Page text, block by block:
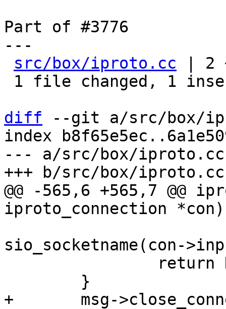
Part of #3776
---
src/box/iproto.cc | 2
diff --git a/src/box/
index
--- a/src/box/iproto.cc
@@ -565,6 +565,7 @@
sio_socketname(con-